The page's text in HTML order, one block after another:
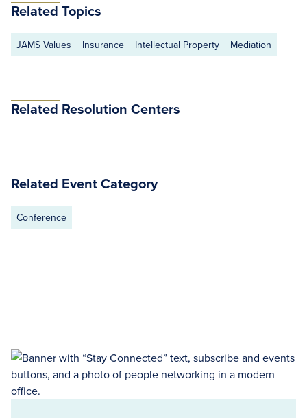
Related Topics
JAMS Values Insurance Intellectual Property Mediation
Related Resolution Centers
Related Event Category
Conference